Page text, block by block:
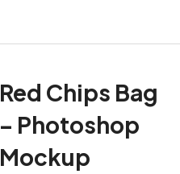
Red Chips Bag
– Photoshop
Mockup